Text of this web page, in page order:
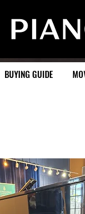
BUYING GUIDE